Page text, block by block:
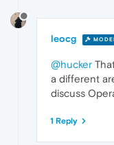
leocg
@hucker
a different
discuss
1 Reply